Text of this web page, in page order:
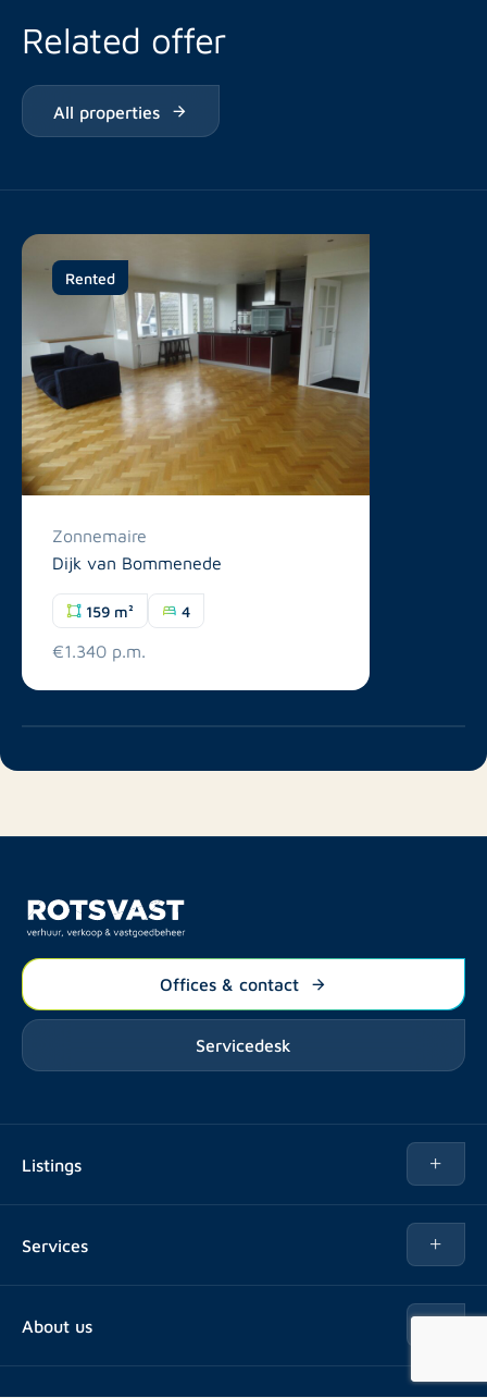
Related offer
All properties
Rented
Zonnemaire
Dijk van Bommenede
159 m² 4
€1.340 p.m.
Offices & contact
Servicedesk
Listings
Services
About us